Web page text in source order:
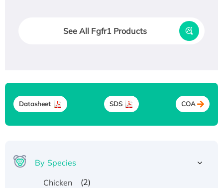
See All Fgfr1 Products
Datasheet SDS COA
By Species
Chicken
(2)